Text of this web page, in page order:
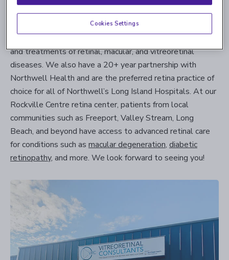
Each one of our retina clinics uses only the most advanced
and treatments of retinal, macular, and vitreoretinal
diseases. We also have a 20+ year partnership with
Northwell Health and are the preferred retina practice of
choice for all of Northwell’s Long Island Hospitals. At our
Rockville Centre retina center, patients from local
communities such as Freeport, Valley Stream, Long
Beach, and beyond have access to advanced retinal care
for conditions such as macular degeneration, diabetic
retinopathy, and more. We look forward to seeing you!
Cookies Settings